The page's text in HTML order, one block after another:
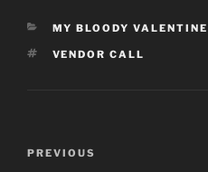
CATEGORIES
MY BLOODY VALENTINE
TAGS
VENDOR CALL
Previous
PREVIOUS